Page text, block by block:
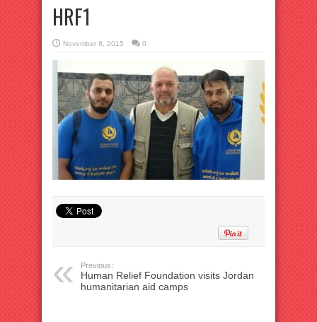
HRF1
November 8, 2015 0
Previous:
Human Relief Foundation visits Jordan
humanitarian aid camps